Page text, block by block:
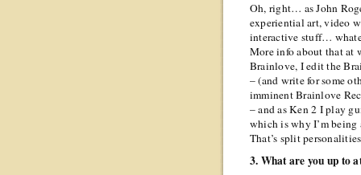
Oh, right… as John
experiential art, video
interactive stuff…
More info about that at
Brainlove, I edit the
– (and write for some
imminent Brainlove
– and as Ken 2 I play
which is why I’m being
That’s split
3. What are you up to